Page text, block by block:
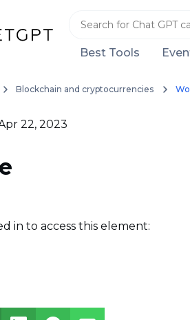
Best Tools
Blockchain and cryptocurrencies
22, 2023
in to access this element: